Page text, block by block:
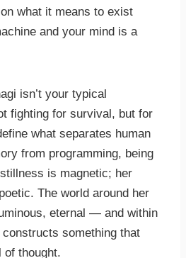
what it means to exist
and your mind is a
isn’t your typical
fighting for survival, but for
what separates human
from programming, being
is magnetic; her
The world around her
eternal — and within
constructs something that
of thought.